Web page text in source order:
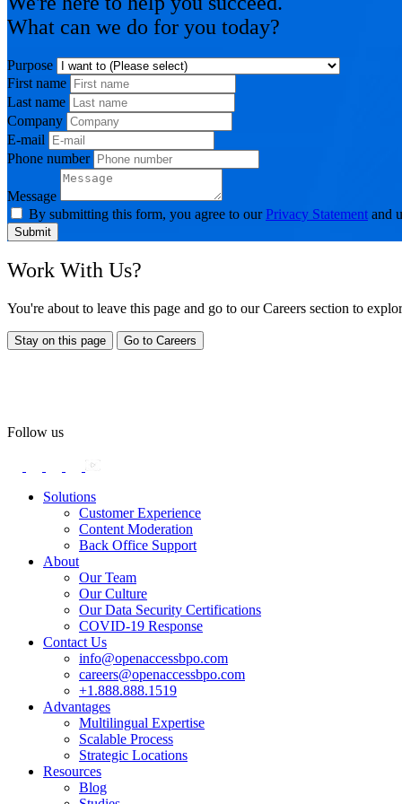
What can we do for you today?
Purpose
First name
Last name
Company
E-mail
Phone number
Message
By submitting this form, you agree to ourPrivacy Statement and
Submit
Work With Us?
You're about to leave this page and go to our Careers section to
Stay on this page Go to Careers
Follow us
Solutions
Customer Experience
Content Moderation
Back Office Support
About
Our Team
Our Culture
Our Data Security Certifications
COVID-19 Response
Contact Us
info@openaccessbpo.com
careers@openaccessbpo.com
+1.888.888.1519
Advantages
Multilingual Expertise
Scalable Process
Strategic Locations
Resources
Blog